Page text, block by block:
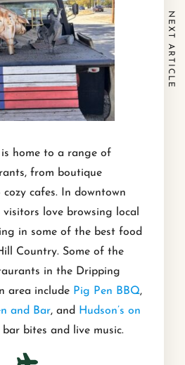
home to a range of
from boutique
cafes. In downtown
love browsing local
in some of the best food
Country. Some of the
in the Dripping
area include Pig Pen BBQ,
and Bar, and
Hudson’s on
bites and live music.
NEXT ARTICLE